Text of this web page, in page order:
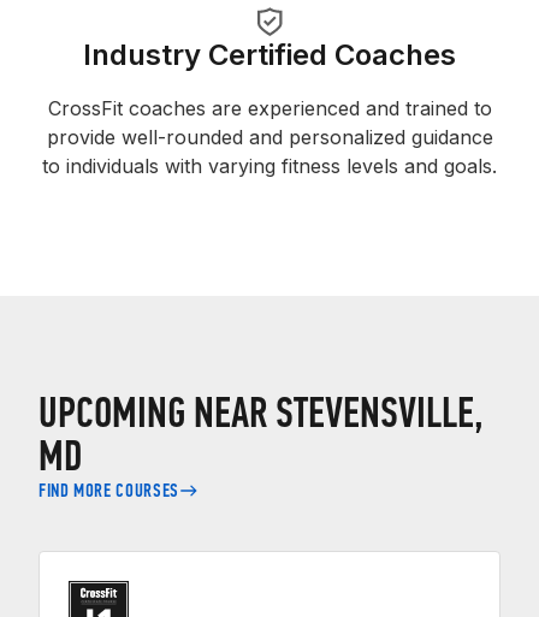
Industry Certified Coaches
CrossFit coaches are experienced and trained to
provide well-rounded and personalized guidance
to individuals with varying fitness levels and goals.
UPCOMING NEAR STEVENSVILLE,
MD
FIND MORE COURSES